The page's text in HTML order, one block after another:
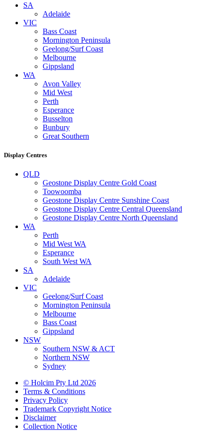
SA
Adelaide
VIC
Bass Coast
Mornington Peninsula
Geelong/Surf Coast
Melbourne
Gippsland
WA
Avon Valley
Mid West
Perth
Esperance
Busselton
Bunbury
Great Southern
Display Centres
QLD
Geostone Display Centre Gold Coast
Toowoomba
Geostone Display Centre Sunshine Coast
Geostone Display Centre Central Queensland
Geostone Display Centre North Queensland
WA
Perth
Mid West WA
Esperance
South West WA
SA
Adelaide
VIC
Geelong/Surf Coast
Mornington Peninsula
Melbourne
Bass Coast
Gippsland
NSW
Southern NSW & ACT
Northern NSW
Sydney
© Holcim Pty Ltd 2026
Terms & Conditions
Privacy Policy
Trademark Copyright Notice
Disclaimer
Collection Notice